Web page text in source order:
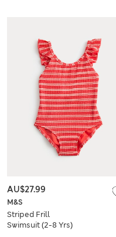
M&S
Striped Frill
Swimsuit (2-8 Yrs)
AU$27.99